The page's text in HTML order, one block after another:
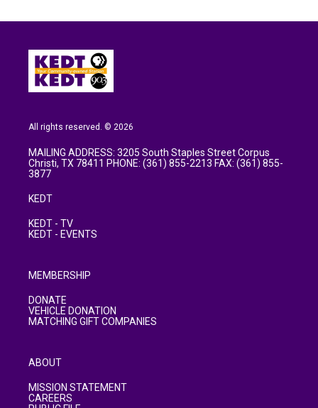
All rights reserved. © 2026
MAILING ADDRESS: 3205 South Staples Street Corpus
Christi, TX 78411 PHONE: (361) 855-2213 FAX: (361) 855-
3877
KEDT
KEDT - TV
KEDT - EVENTS
MEMBERSHIP
DONATE
VEHICLE DONATION
MATCHING GIFT COMPANIES
ABOUT
MISSION STATEMENT
CAREERS